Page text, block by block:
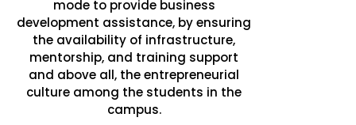
mode to provide business
development assistance, by ensuring
the availability of infrastructure,
mentorship, and training support
and above all, the entrepreneurial
culture among the students in the
campus.